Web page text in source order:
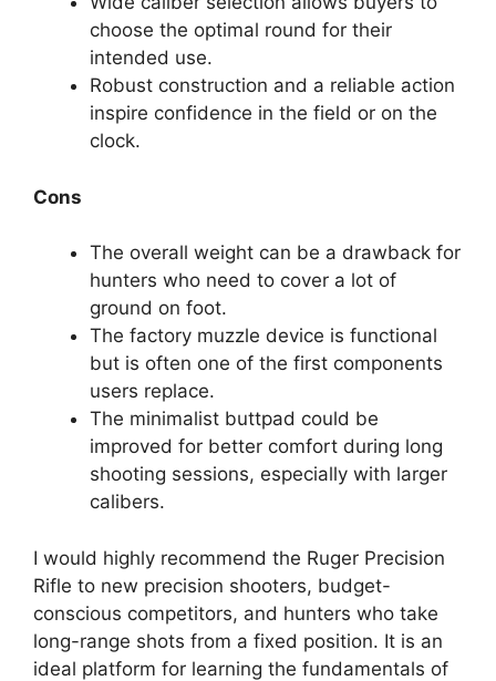
choose the optimal round for their
intended use.
Robust construction and a reliable action
inspire confidence in the field or on the
clock.
Cons
The overall weight can be a drawback for
hunters who need to cover a lot of
ground on foot.
The factory muzzle device is functional
but is often one of the first components
users replace.
The minimalist buttpad could be
improved for better comfort during long
shooting sessions, especially with larger
calibers.
I would highly recommend the Ruger Precision
Rifle to new precision shooters, budget-
conscious competitors, and hunters who take
long-range shots from a fixed position. It is an
ideal platform for learning the fundamentals of